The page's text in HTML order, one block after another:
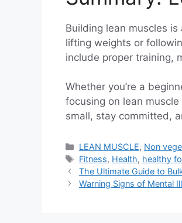
Building lean muscles is
lifting weights or
include proper training,
Whether you’re a
focusing on lean
small, stay committed,
Categories
LEAN MUSCLE, Non
Tags
Fitness, Health, healthy
The Ultimate Guide to
Warning Signs of Mental